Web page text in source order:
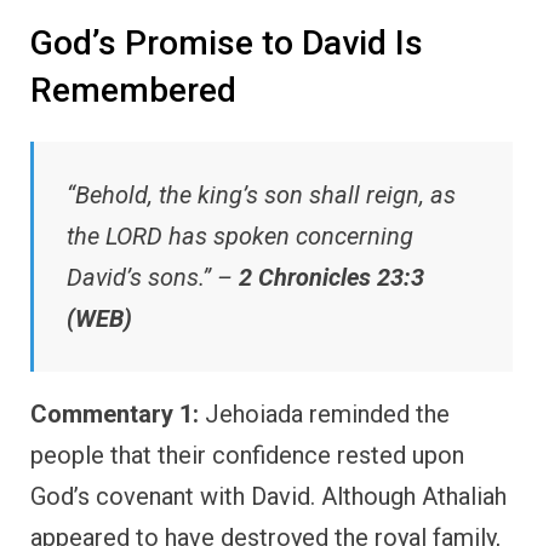
God’s Promise to David Is
Remembered
“Behold, the king’s son shall reign, as
the LORD has spoken concerning
David’s sons.” – 2 Chronicles 23:3
(WEB)
Commentary 1: Jehoiada reminded the
people that their confidence rested upon
God’s covenant with David. Although Athaliah
appeared to have destroyed the royal family,